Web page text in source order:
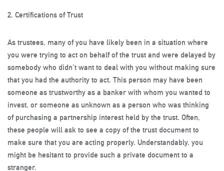
2. Certifications of Trust
As trustees, many of you have likely been in a situation where
you were trying to act on behalf of the trust and were delayed by
somebody who didn’t want to deal with you without making sure
that you had the authority to act. This person may have been
someone as trustworthy as a banker with whom you wanted to
invest, or someone as unknown as a person who was thinking
of purchasing a partnership interest held by the trust. Often,
these people will ask to see a copy of the trust document to
make sure that you are acting properly. Understandably, you
might be hesitant to provide such a private document to a
stranger.